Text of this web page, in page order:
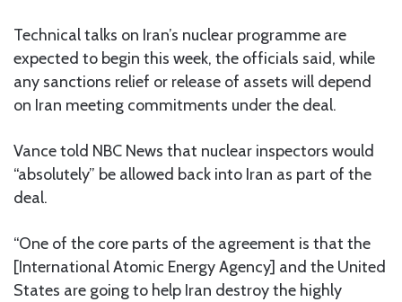
Technical talks on Iran’s nuclear programme are
expected to begin this week, the officials said, while
any sanctions relief or release of assets will depend
on Iran meeting commitments under the deal.
Vance told NBC News that nuclear inspectors would
“absolutely” be allowed back into Iran as part of the
deal.
“One of the core parts of the agreement is that the
[International Atomic Energy Agency] and the United
States are going to help Iran destroy the highly